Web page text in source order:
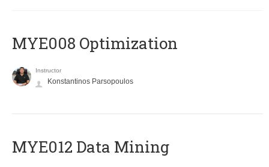
MYE008 Optimization
Instructor
Konstantinos Parsopoulos
MYE012 Data Mining